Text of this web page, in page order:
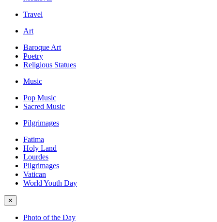
Travel
Art
Baroque Art
Poetry
Religious Statues
Music
Pop Music
Sacred Music
Pilgrimages
Fatima
Holy Land
Lourdes
Pilgrimages
Vatican
World Youth Day
✕
Photo of the Day